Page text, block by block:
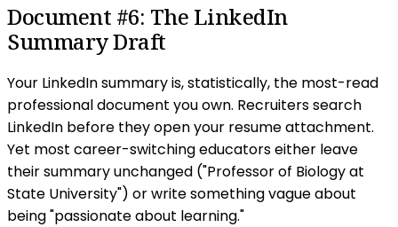
Document #6: The LinkedIn
Summary Draft
Your LinkedIn summary is, statistically, the most-read
professional document you own. Recruiters search
LinkedIn before they open your resume attachment.
Yet most career-switching educators either leave
their summary unchanged ("Professor of Biology at
State University") or write something vague about
being "passionate about learning."